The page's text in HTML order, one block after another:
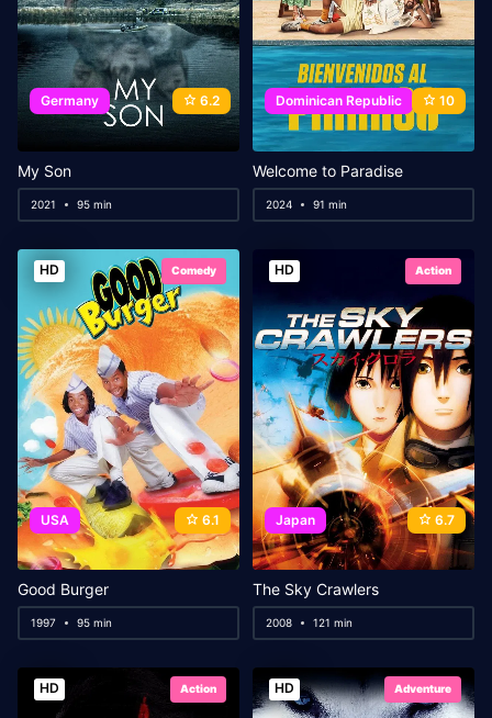
Germany 6.2
My Son
2021 95 min
Dominican Republic 10
Welcome to Paradise
2024 91 min
HD Comedy
USA 6.1
Good Burger
1997 95 min
HD Action
Japan 6.7
The Sky Crawlers
2008 121 min
HD Action HD Adventure